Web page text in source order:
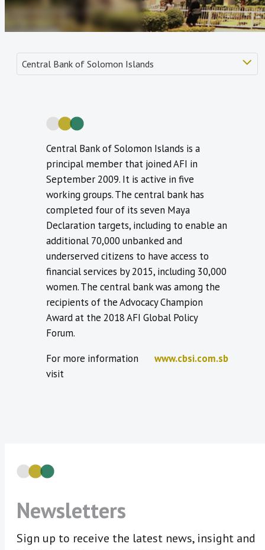
Central Bank of Solomon Islands is a
principal member that joined AFI in
September 2009. It is active in five
working groups. The central bank has
completed four of its seven Maya
Declaration targets, including to enable an
additional 70,000 unbanked and
underserved citizens to have access to
financial services by 2015, including 30,000
women. The central bank was among the
recipients of the Advocacy Champion
Award at the 2018 AFI Global Policy
Forum.
For more information
visit
www.cbsi.com.sb
Newsletters
Sign up to receive the latest news, insight and